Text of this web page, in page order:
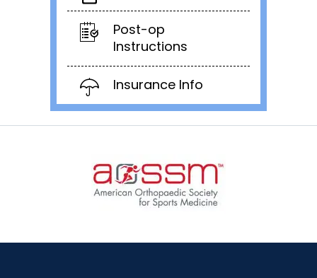
Post-op
Instructions
Insurance Info